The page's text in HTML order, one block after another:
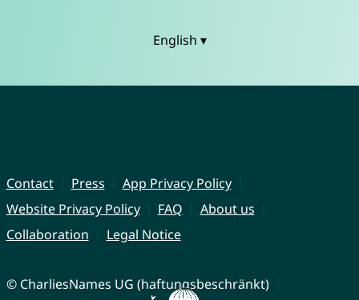
English ▾
Contact Press
App Privacy Policy
Website Privacy Policy
FAQ
About us
Collaboration
Legal Notice
© CharliesNames UG (haftungsbeschränkt)